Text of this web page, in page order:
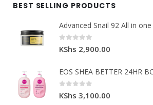
BEST SELLING PRODUCTS
out of 5
KShs 2,900.00
out of 5
KShs 3,100.00